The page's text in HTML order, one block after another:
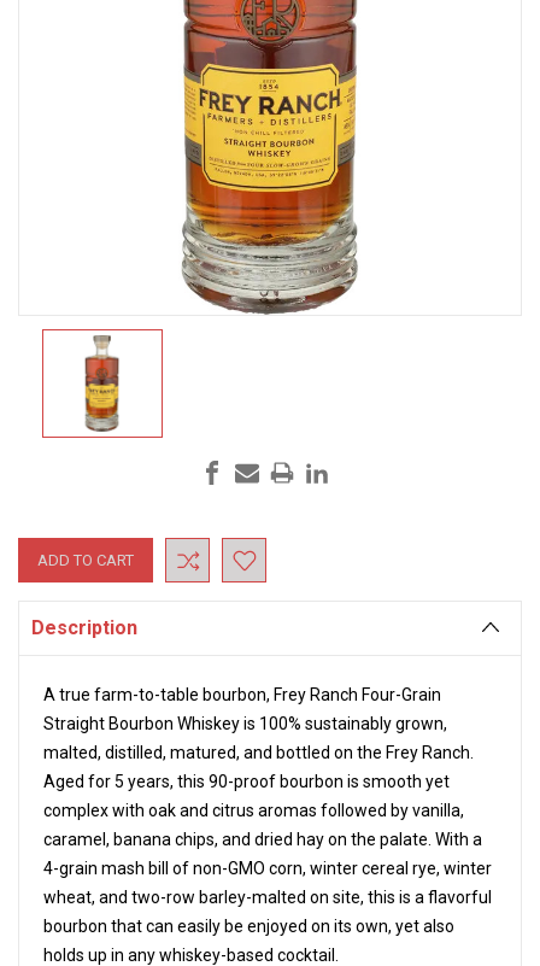
Current
Stock:
Description
A true farm-to-table bourbon, Frey Ranch Four-Grain
Straight Bourbon Whiskey is 100% sustainably grown,
malted, distilled, matured, and bottled on the Frey Ranch.
Aged for 5 years, this 90-proof bourbon is smooth yet
complex with oak and citrus aromas followed by vanilla,
caramel, banana chips, and dried hay on the palate. With a
4-grain mash bill of non-GMO corn, winter cereal rye, winter
wheat, and two-row barley-malted on site, this is a flavorful
bourbon that can easily be enjoyed on its own, yet also
holds up in anywhiskey-based cocktail.